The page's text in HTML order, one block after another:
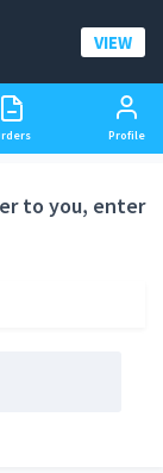
VIEW
Profile
to you, enter